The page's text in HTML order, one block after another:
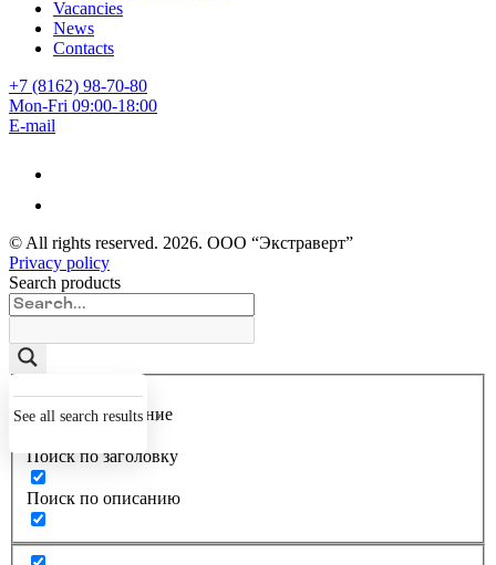
Vacancies
News
Contacts
+7 (8162) 98-70-80
Mon-Fri 09:00-18:00
E-mail
© All rights reserved. 2026. ООО “Экстраверт”
Privacy policy
Search products
See all search results
Точное совпадение
Поиск по заголовку
Поиск по описанию